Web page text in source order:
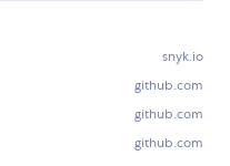
snyk.io
github.com
github.com
github.com